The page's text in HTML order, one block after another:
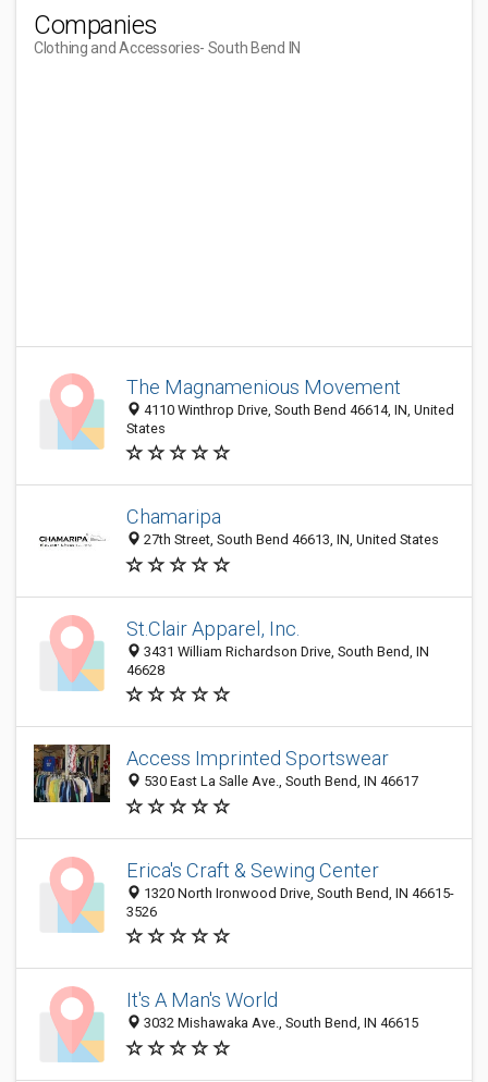
Companies
Clothing and Accessories- South Bend IN
The Magnamenious Movement
4110 Winthrop Drive, South Bend 46614, IN, United
States
Chamaripa
27th Street, South Bend 46613, IN, United States
St.Clair Apparel, Inc.
3431 William Richardson Drive, South Bend, IN
46628
Access Imprinted Sportswear
530 East La Salle Ave., South Bend, IN 46617
Erica's Craft & Sewing Center
1320 North Ironwood Drive, South Bend, IN 46615-
3526
It's A Man's World
3032 Mishawaka Ave., South Bend, IN 46615